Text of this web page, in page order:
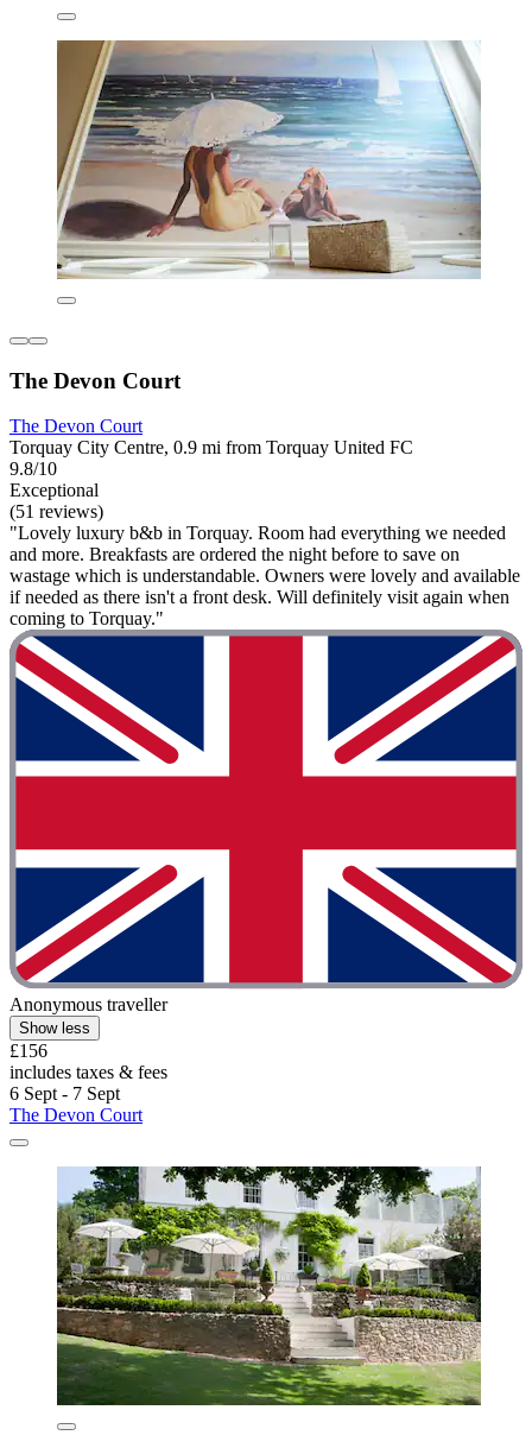
The Devon Court
The Devon Court
Torquay City Centre, 0.9 mi from Torquay United FC
9.8/10
Exceptional
(51 reviews)
"Lovely luxury b&b in Torquay. Room had everything we needed
and more. Breakfasts are ordered the night before to save on
wastage which is understandable. Owners were lovely and available
if needed as there isn't a front desk. Will definitely visit again when
coming to Torquay."
Anonymous traveller
Show less
£156
includes taxes & fees
6 Sept - 7 Sept
The Devon Court